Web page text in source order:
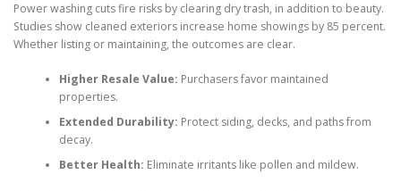
Power washing cuts fire risks by clearing dry trash, in addition to beauty.
Studies show cleaned exteriors increase home showings by 85 percent.
Whether listing or maintaining, the outcomes are clear.
Higher Resale Value: Purchasers favor maintained
properties.
Extended Durability: Protect siding, decks, and paths from
decay.
Better Health: Eliminate irritants like pollen and mildew.